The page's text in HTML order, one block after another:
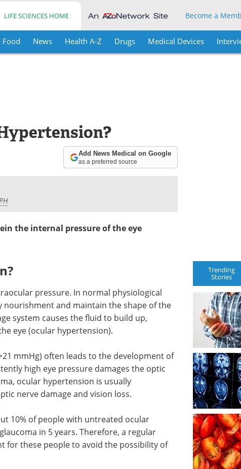
LIFE SCIENCES HOME Become a
Food News Health A-Z Drugs Medical Devices
Add News Medical on Google
as a preferred source
the internal pressure of the eye
pressure. In normal physiological
and maintain the shape of the
system causes the fluid to build up,
eye (ocular hypertension).
mmHg) often leads to the development of
high eye pressure damages the optic
ocular hypertension is usually
nerve damage and vision loss.
10% of people with untreated ocular
in 5 years. Therefore, a regular
for these people to avoid the possibility of
Trending
Stories